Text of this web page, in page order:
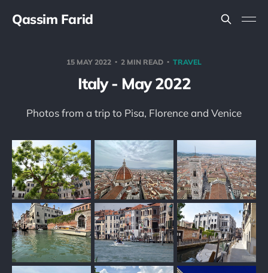
Qassim Farid
15 MAY 2022 2 MIN READ TRAVEL
Italy - May 2022
Photos from a trip to Pisa, Florence and Venice